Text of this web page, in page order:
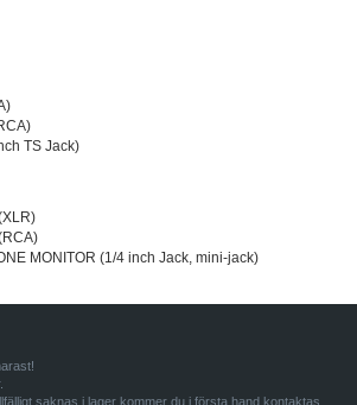
TS Jack)
MONITOR (1/4 inch Jack, mini-jack)
saknas i lager kommer du i första hand kontaktas